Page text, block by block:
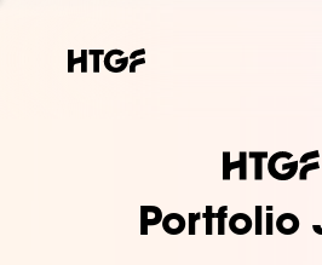
Portfolio